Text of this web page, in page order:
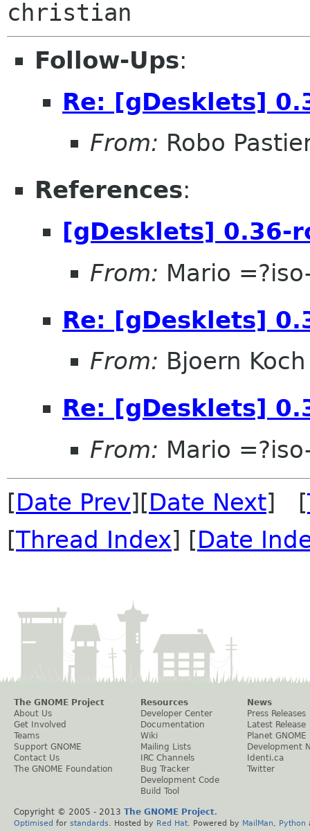
Follow-Ups:
Re: [gDesklets]
From: Robo
References:
[gDesklets] 0.36-
From: Mario
Re: [gDesklets]
From: Bjoern Koch
Re: [gDesklets]
From: Mario
[Date Prev][Date Next] [
[Thread Index] [Date
The GNOME Project
About Us
Get Involved
Teams
Support GNOME
Contact Us
The GNOME Foundation
Resources
Developer Center
Documentation
Wiki
Mailing Lists
IRC Channels
Bug Tracker
Development Code
Build Tool
News
Press Releases
Latest Release
Planet GNOME
Development
Identi.ca
Twitter
Copyright © 2005 - 2013 The GNOME Project.
Optimised for standards . Hosted by Red Hat . Powered by MailMan Python